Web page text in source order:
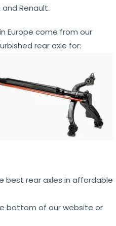
Renault.
Europe come from our
rear axle for:
best rear axles in affordable
bottom of our website or